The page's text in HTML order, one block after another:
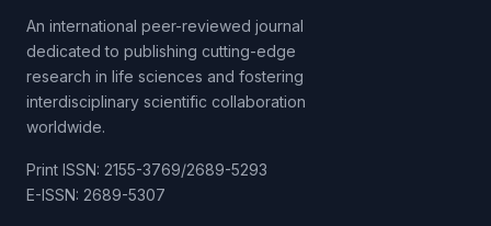
An international peer-reviewed journal
dedicated to publishing cutting-edge
research in life sciences and fostering
interdisciplinary scientific collaboration
worldwide.
Print ISSN: 2155-3769/2689-5293
E-ISSN: 2689-5307